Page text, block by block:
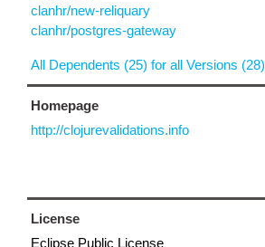
clanhr/new-reliquary
clanhr/postgres-gateway
All Dependents (25) for all Versions (28)
Homepage
http://clojurevalidations.info
License
Eclipse Public License